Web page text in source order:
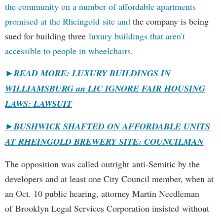
the community on a number of affordable apartments
promised at the Rheingold site and the company is being
sued for building three luxury buildings that aren't
accessible to people in wheelchairs.
►READ MORE: LUXURY BUILDINGS IN
WILLIAMSBURG an LIC IGNORE FAIR HOUSING
LAWS: LAWSUIT
►BUSHWICK SHAFTED ON AFFORDABLE UNITS
AT RHEINGOLD BREWERY SITE: COUNCILMAN
The opposition was called outright anti-Semitic by the
developers and at least one City Council member, when at
an Oct. 10 public hearing, attorney Martin Needleman
of Brooklyn Legal Services Corporation insisted without